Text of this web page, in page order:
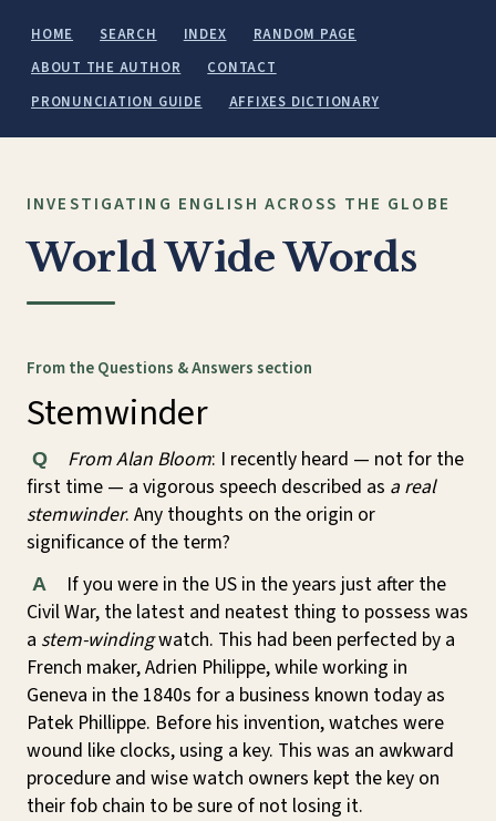
HOME SEARCH INDEX
RANDOM PAGE
ABOUT THE AUTHOR
CONTACT
PRONUNCIATION GUIDE
AFFIXES DICTIONARY
INVESTIGATING ENGLISH ACROSS THE GLOBE
World Wide Words
From the Questions & Answers section
Stemwinder
Q From Alan Bloom: I recently heard — not for the
first time — a vigorous speech described as a real
stemwinder. Any thoughts on the origin or
significance of the term?
A
If you were in the US in the years just after the
Civil War, the latest and neatest thing to possess was
a stem-windingwatch. This had been perfected by a
French maker, Adrien Philippe, while working in
Geneva in the 1840s for a business known today as
Patek Phillippe. Before his invention, watches were
wound like clocks, using a key. This was an awkward
procedure and wise watch owners kept the key on
their fob chain to be sure of not losing it.